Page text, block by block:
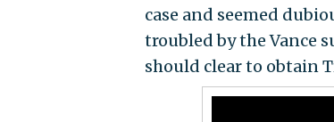
case and seemed
troubled by the Vance
should clear to obtain